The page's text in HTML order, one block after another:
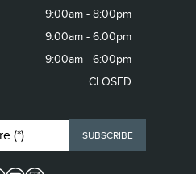
9:00am - 8:00pm
9:00am - 6:00pm
9:00am - 6:00pm
CLOSED